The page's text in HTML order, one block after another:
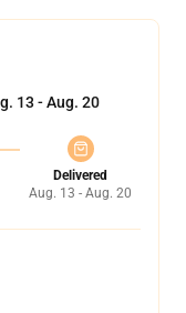
13 - Aug. 20
Delivered
Aug. 13 - Aug. 20